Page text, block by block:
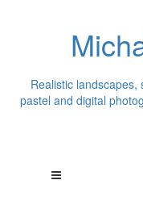
Realistic
pastel and digital